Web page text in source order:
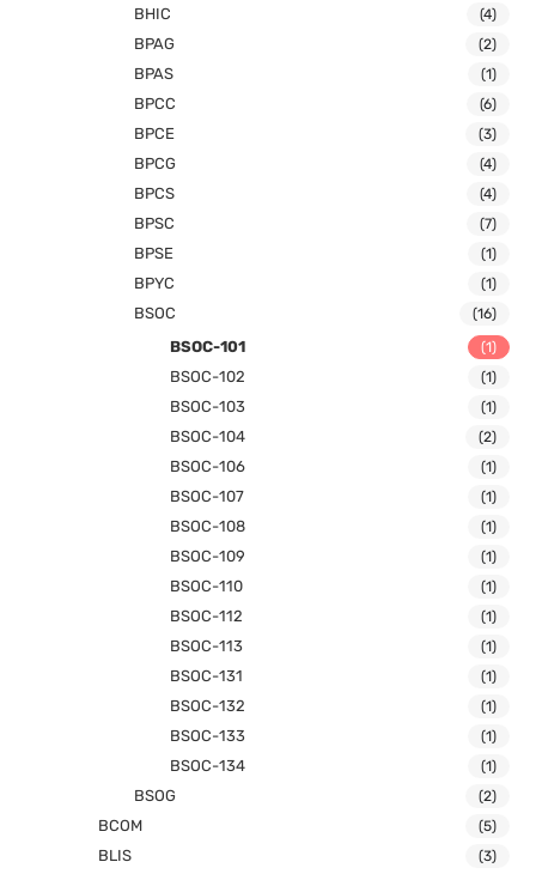
BHIC (4)
BPAG (2)
BPAS (1)
BPCC (6)
BPCE (3)
BPCG (4)
BPCS (4)
BPSC (7)
BPSE (1)
BPYC (1)
BSOC (16)
BSOC-101 (1)
BSOC-102 (1)
BSOC-103 (1)
BSOC-104 (2)
BSOC-106 (1)
BSOC-107 (1)
BSOC-108 (1)
BSOC-109 (1)
BSOC-110 (1)
BSOC-112 (1)
BSOC-113 (1)
BSOC-131 (1)
BSOC-132 (1)
BSOC-133 (1)
BSOC-134 (1)
BSOG (2)
BCOM (5)
BLIS (3)